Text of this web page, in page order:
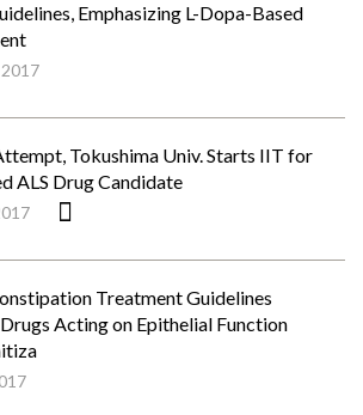
Emphasizing L-Dopa-Based
Tokushima Univ. Starts IIT for
ALS Drug Candidate
Treatment Guidelines
Acting on Epithelial Function